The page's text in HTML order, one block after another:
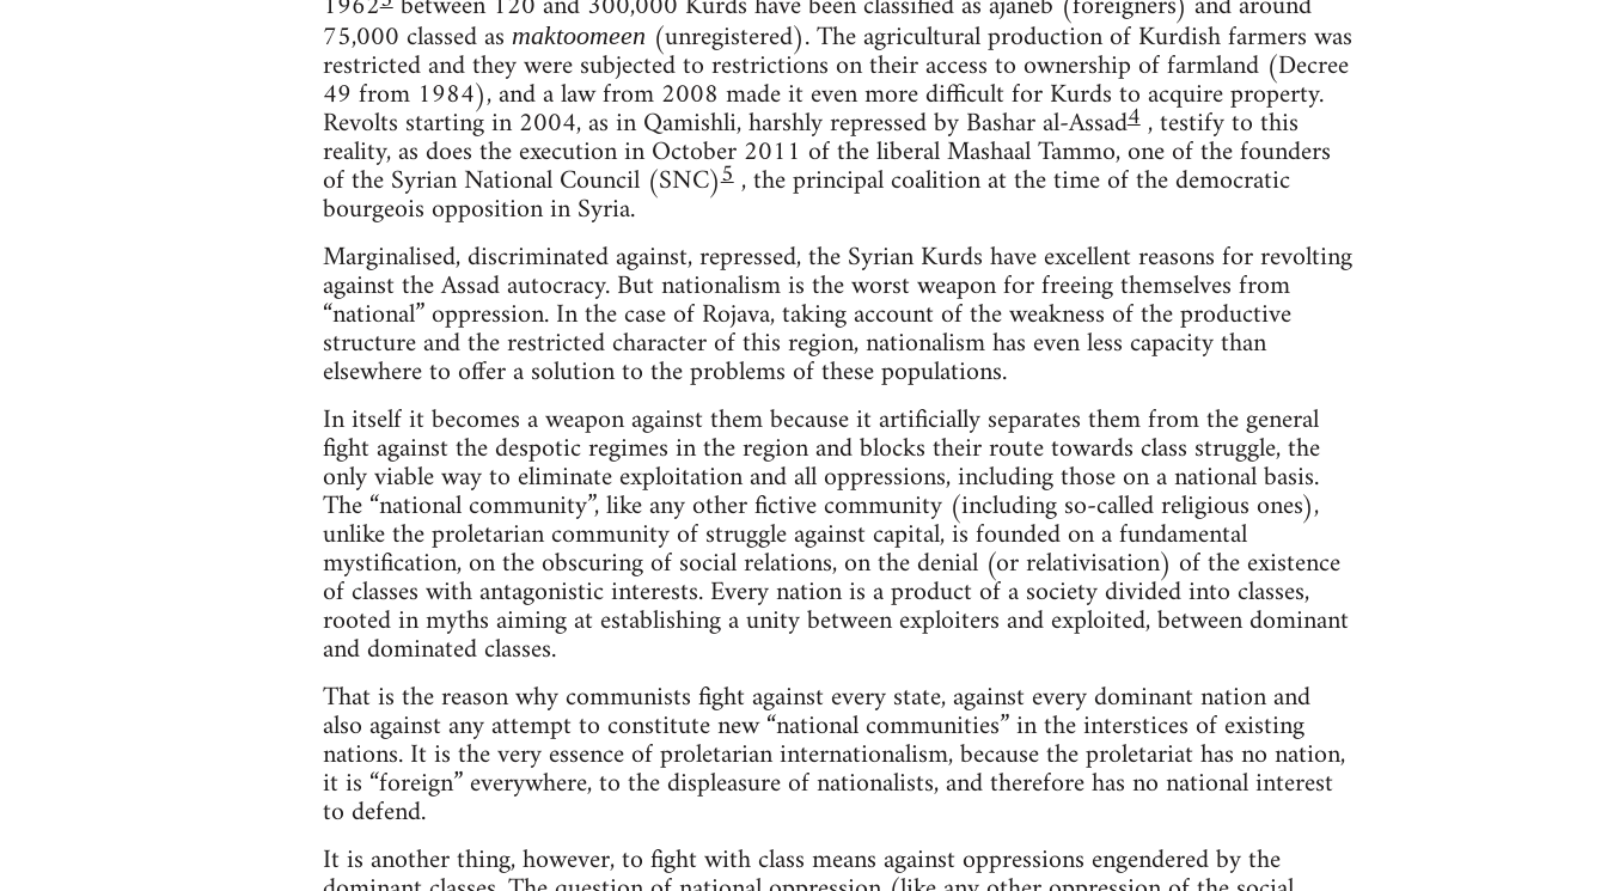
75,000 classed as maktoomeen (unregistered). The agricultural production of Kurdish farmers was
restricted and they were subjected to restrictions on their access to ownership of farmland (Decree
49 from 1984), and a law from 2008 made it even more difficult for Kurds to acquire property.
Revolts starting in 2004, as in Qamishli, harshly repressed by Bashar al-Assad4, testify to this
reality, as does the execution in October 2011 of the liberal Mashaal Tammo, one of the founders
of the Syrian National Council (SNC)5, the principal coalition at the time of the democratic
bourgeois opposition in Syria.
Marginalised, discriminated against, repressed, the Syrian Kurds have excellent reasons for revolting
against the Assad autocracy. But nationalism is the worst weapon for freeing themselves from
“national” oppression. In the case of Rojava, taking account of the weakness of the productive
structure and the restricted character of this region, nationalism has even less capacity than
elsewhere to offer a solution to the problems of these populations.
In itself it becomes a weapon against them because it artificially separates them from the general
fight against the despotic regimes in the region and blocks their route towards class struggle, the
only viable way to eliminate exploitation and all oppressions, including those on a national basis.
The “national community”, like any other fictive community (including so-called religious ones),
unlike the proletarian community of struggle against capital, is founded on a fundamental
mystification, on the obscuring of social relations, on the denial (or relativisation) of the existence
of classes with antagonistic interests. Every nation is a product of a society divided into classes,
rooted in myths aiming at establishing a unity between exploiters and exploited, between dominant
and dominated classes.
That is the reason why communists fight against every state, against every dominant nation and
also against any attempt to constitute new “national communities” in the interstices of existing
nations. It is the very essence of proletarian internationalism, because the proletariat has no nation,
it is “foreign” everywhere, to the displeasure of nationalists, and therefore has no national interest
to defend.
It is another thing, however, to fight with class means against oppressions engendered by the